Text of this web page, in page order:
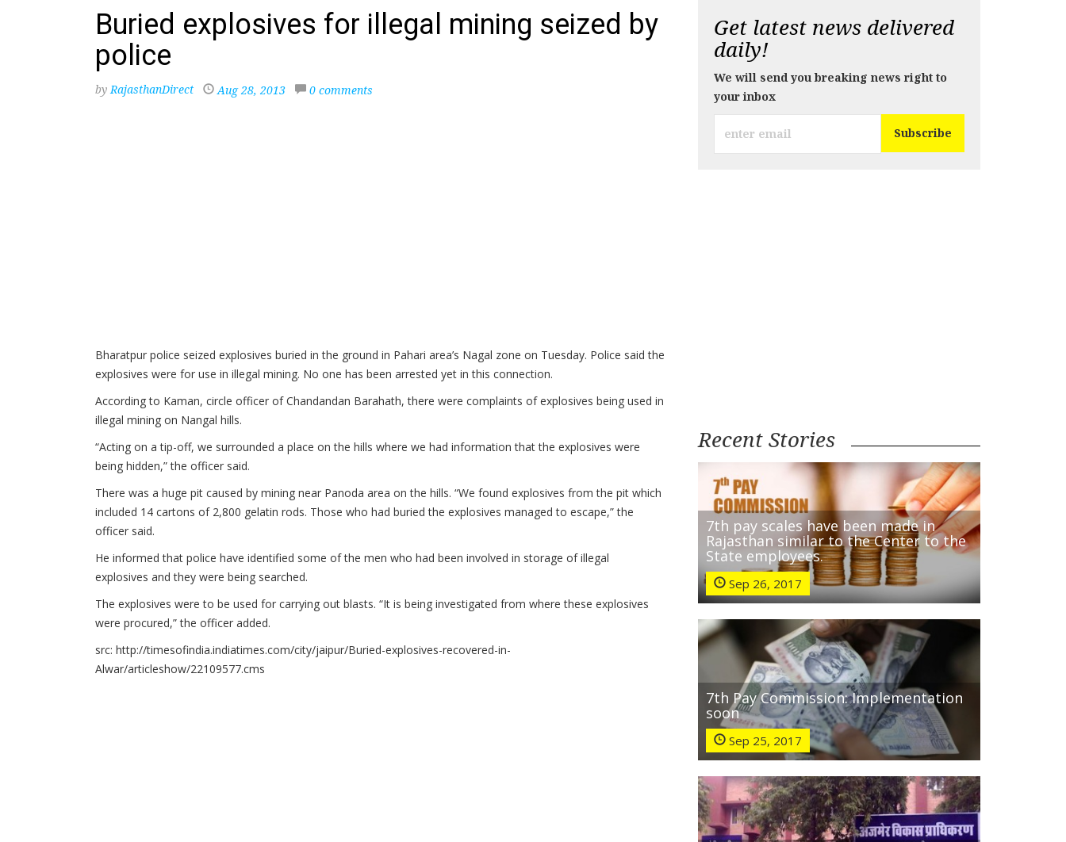
Buried explosives for illegal mining seized by
police
byRajasthanDirect Aug 28, 2013 0 comments
Bharatpur police seized explosives buried in the ground in Pahari area’s Nagal zone on Tuesday. Police said the
explosives were for use in illegal mining. No one has been arrested yet in this connection.
According to Kaman, circle officer of Chandandan Barahath, there were complaints of explosives being used in
illegal mining on Nangal hills.
“Acting on a tip-off, we surrounded a place on the hills where we had information that the explosives were
being hidden,” the officer said.
There was a huge pit caused by mining near Panoda area on the hills. “We found explosives from the pit which
included 14 cartons of 2,800 gelatin rods. Those who had buried the explosives managed to escape,” the
officer said.
He informed that police have identified some of the men who had been involved in storage of illegal
explosives and they were being searched.
The explosives were to be used for carrying out blasts. “It is being investigated from where these explosives
were procured,” the officer added.
src: http://timesofindia.indiatimes.com/city/jaipur/Buried-explosives-recovered-in-
Alwar/articleshow/22109577.cms
Get latest news delivered
daily!
We will send you breaking news right to
your inbox
Recent Stories
7th pay scales have been made in
Rajasthan similar to the Center to the
State employees.
Sep 26, 2017
7th Pay Commission: Implementation
soon
Sep 25, 2017